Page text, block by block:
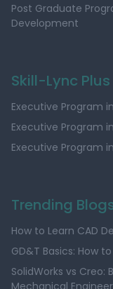
Post Graduate
Development
Skill-Lync Plus
Executive Program
Executive Program
Executive Program
Trending
How to Learn CAD
GD&T Basics: How
SolidWorks vs Creo:
Mechanical